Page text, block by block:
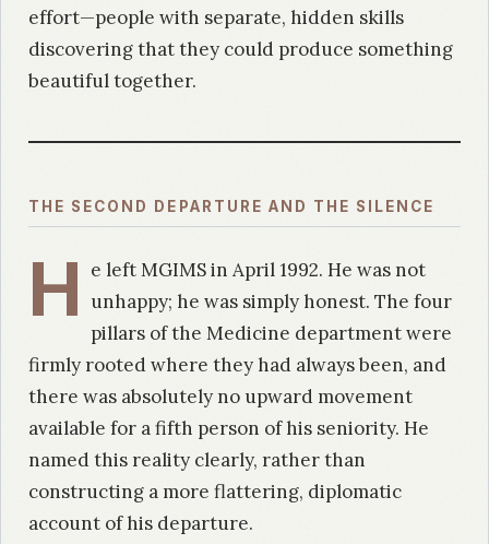
effort—people with separate, hidden skills
discovering that they could produce something
beautiful together.
THE SECOND DEPARTURE AND THE SILENCE
H e left MGIMS in April 1992. He was not
unhappy; he was simply honest. The four
pillars of the Medicine department were
firmly rooted where they had always been, and
there was absolutely no upward movement
available for a fifth person of his seniority. He
named this reality clearly, rather than
constructing a more flattering, diplomatic
account of his departure.